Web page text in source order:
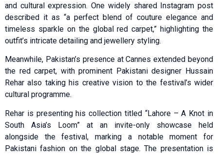
and cultural expression. One widely shared Instagram post
described it as “a perfect blend of couture elegance and
timeless sparkle on the global red carpet,” highlighting the
outfit’s intricate detailing and jewellery styling.
Meanwhile, Pakistan’s presence at Cannes extended beyond
the red carpet, with prominent Pakistani designer Hussain
Rehar also taking his creative vision to the festival’s wider
cultural programme.
Rehar is presenting his collection titled “Lahore – A Knot in
South Asia’s Loom” at an invite-only showcase held
alongside the festival, marking a notable moment for
Pakistani fashion on the global stage. The presentation is